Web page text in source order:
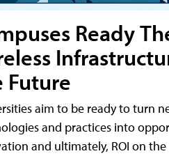
Ready
Future
aim to be ready to turn
and practices into
and ultimately, ROI on